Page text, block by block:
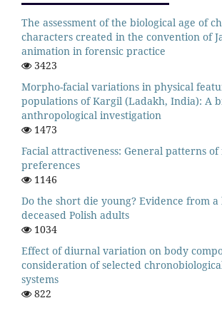
The assessment of the biological age of
characters created in the convention of
animation in forensic practice
3423
Morpho-facial variations in physical
populations of Kargil (Ladakh, India): A
anthropological investigation
1473
Facial attractiveness: General patterns of
preferences
1146
Do the short die young? Evidence from
deceased Polish adults
1034
Effect of diurnal variation on body
consideration of selected
systems
822